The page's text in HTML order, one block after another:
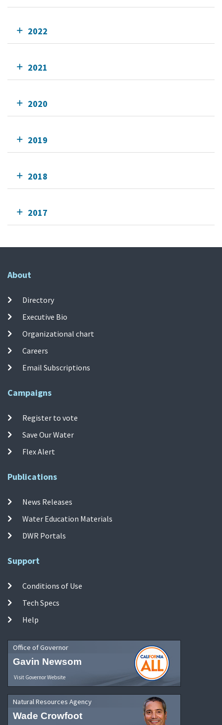
2022
2021
2020
2019
2018
2017
About
Directory
Executive Bio
Organizational chart
Careers
Email Subscriptions
Campaigns
Register to vote
Save Our Water
Flex Alert
Publications
News Releases
Water Education Materials
DWR Portals
Support
Conditions of Use
Tech Specs
Help
Office of Governor
Gavin Newsom
Visit Governor Website
Natural Resources Agency
Wade Crowfoot